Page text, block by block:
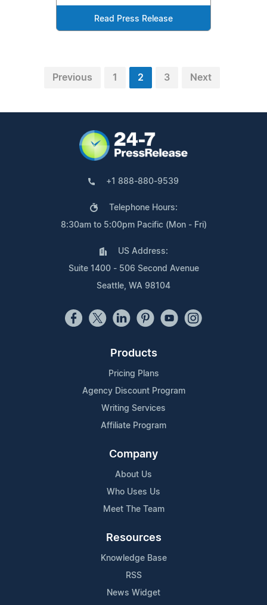
Read Press Release
Previous 1 2 3 Next
+1 888-880-9539
Telephone Hours:
8:30am to 5:00pm Pacific (Mon - Fri)
US Address:
Suite 1400 - 506 Second Avenue
Seattle, WA 98104
Products
Pricing Plans
Agency Discount Program
Writing Services
Affiliate Program
Company
About Us
Who Uses Us
Meet The Team
Resources
Knowledge Base
RSS
News Widget